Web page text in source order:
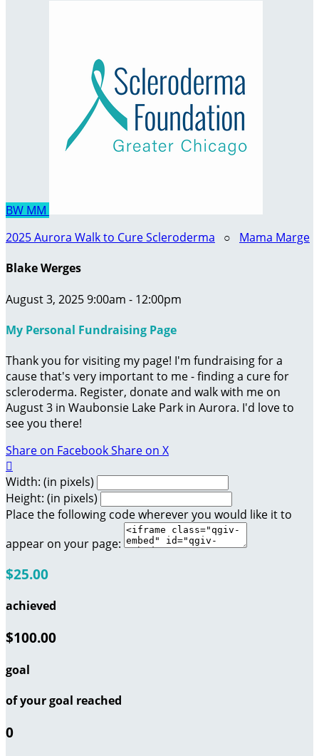
BW MM
2025 Aurora Walk to Cure Scleroderma ○ Mama Marge
Blake Werges
August 3, 2025 9:00am - 12:00pm
My Personal Fundraising Page
Thank you for visiting my page! I'm fundraising for a
cause that's very important to me - finding a cure for
scleroderma. Register, donate and walk with me on
August 3 in Waubonsie Lake Park in Aurora. I'd love to
see you there!
Share on FacebookShare on X

Width: (in pixels)
Height: (in pixels)
Place the following code wherever you would like it to
appear on your page:
$25.00
achieved
$100.00
goal
of your goal reached
0